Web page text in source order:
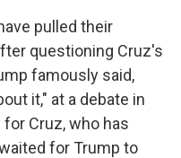
pulled their
questioning Cruz's
famously said,
it," at a debate in
Cruz, who has
for Trump to